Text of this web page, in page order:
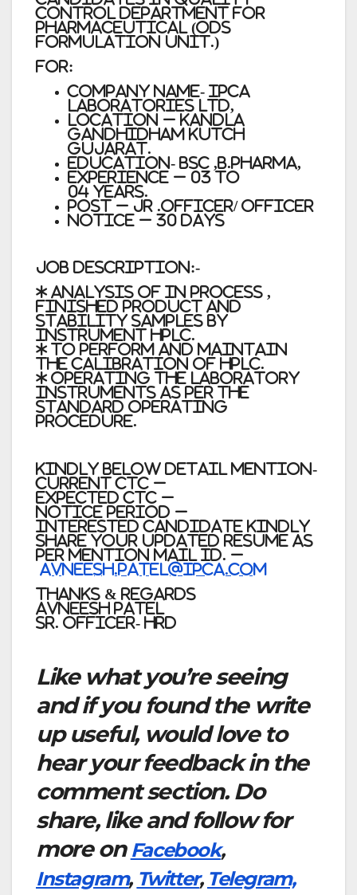
Control Department for
Pharmaceutical (ODS
Formulation Unit.)
For:
Company Name- Ipca
Laboratories Ltd,
Location – Kandla
Gandhidham Kutch
Gujarat.
Education- BSC ,B.Pharma,
Experience – 03 to
04 years.
Post – Jr .Officer/ Officer
Notice – 30 Days
Job Description:-
* Analysis of in process ,
finished product and
stability samples by
instrument HPLC.
* To perform and maintain
the calibration of HPLC.
* Operating the Laboratory
instruments as per the
Standard operating
procedure.
Kindly below detail mention-
Current CTC –
Expected CTC –
Notice Period –
Interested Candidate kindly
share your updated resume as
per mention Mail id. –
Avneesh.patel@ipca.com
Thanks & Regards
Avneesh Patel
Sr. Officer- HRD
Like what you’re seeing
and if you found the write
up useful, would love to
hear your feedback in the
comment section. Do
share, like and follow for
more on Facebook,
Instagram, Twitter, Telegram,